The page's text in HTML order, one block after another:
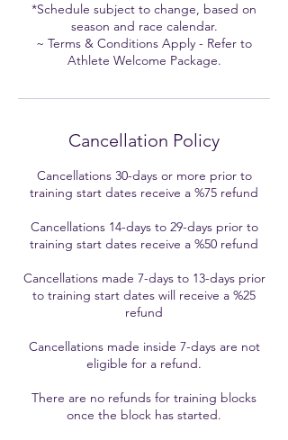
*Schedule subject to change, based on
season and race calendar.
~ Terms & Conditions Apply - Refer to
Cancellation Policy
Cancellations 30-days or more prior to
training start dates receive a %75 refund
Cancellations 14-days to 29-days prior to
training start dates receive a %50 refund
Cancellations made 7-days to 13-days prior
to training start dates will receive a %25
refund
Cancellations made inside 7-days are not
eligible for a refund.
There are no refunds for training blocks
once the block has started.